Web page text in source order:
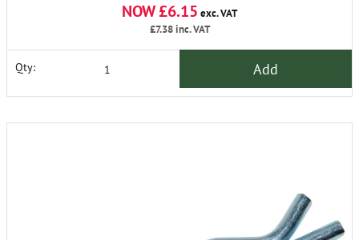
NOW £6.15 exc. VAT
£7.38inc. VAT
Qty: Add